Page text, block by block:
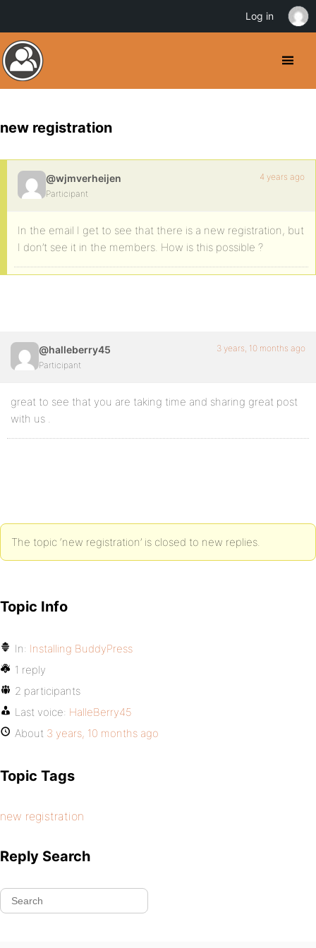
new registration
@wjmverheijen
Participant
4 years ago
In the email I get to see that there is a new registration, but
I don’t see it in the members. How is this possible ?
@halleberry45
Participant
3 years, 10 months ago
great to see that you are taking time and sharing great post
with us .
The topic ‘new registration’ is closed to new replies.
Topic Info
In: Installing BuddyPress
1 reply
2 participants
Last voice: HalleBerry45
About 3 years, 10 months ago
Topic Tags
new registration
Reply Search
Log in